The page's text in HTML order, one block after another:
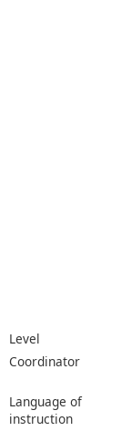
Level
Coordinator
Language of
instruction